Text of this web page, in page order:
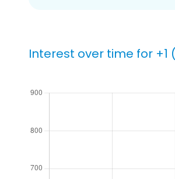
Interest over time for +1